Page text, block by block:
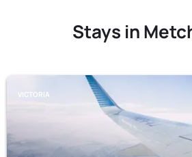
Stays in
VICTORIA